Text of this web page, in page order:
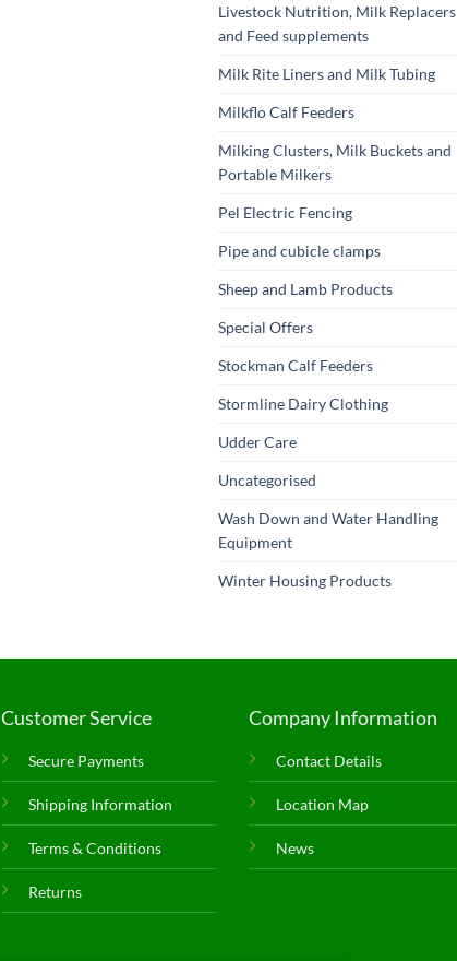
Livestock Nutrition, Milk Replacers
and Feed supplements
Milk Rite Liners and Milk Tubing
Milkflo Calf Feeders
Milking Clusters, Milk Buckets and
Portable Milkers
Pel Electric Fencing
Pipe and cubicle clamps
Sheep and Lamb Products
Special Offers
Stockman Calf Feeders
Stormline Dairy Clothing
Udder Care
Uncategorised
Wash Down and Water Handling
Equipment
Winter Housing Products
Customer Service
Secure Payments
Shipping Information
Terms & Conditions
Returns
Company Information
Contact Details
Location Map
News